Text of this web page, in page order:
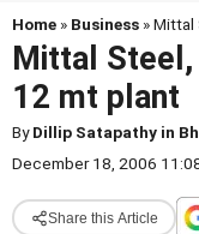
Home » Business »
Mittal
12 mt plant
ByDillip Satapathy in
December 18, 2006
Share this Article